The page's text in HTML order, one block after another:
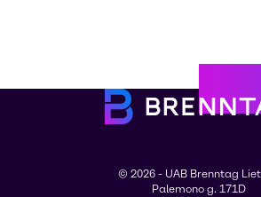
© 2026 - UAB Brenntag
Palemono g. 171D